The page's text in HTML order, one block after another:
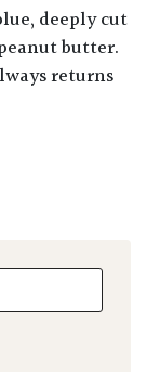
butter.
returns